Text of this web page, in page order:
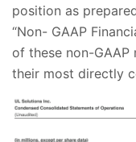
position as
“Non- GAAP
of these non-GAAP
their most directly